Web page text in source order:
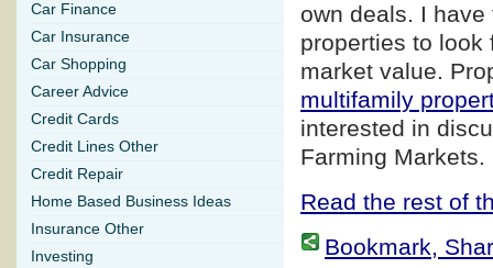
own deals. I
properties to look
market value.
multifamily
interested in
Farming Markets.
Read the rest of
Bookmark,
Car Finance
Car Insurance
Car Shopping
Career Advice
Credit Cards
Credit Lines Other
Credit Repair
Home Based Business Ideas
Insurance Other
Investing